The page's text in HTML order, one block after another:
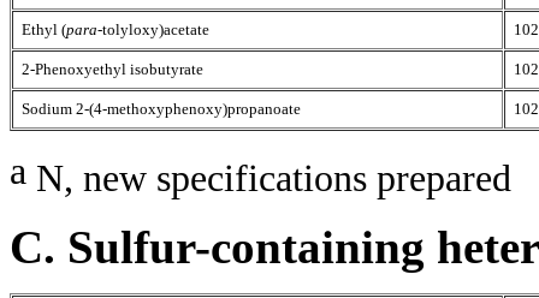
Ethyl (para-tolyloxy)acetate
2-Phenoxyethyl isobutyrate
Sodium 2-(4-methoxyphenoxy)propanoate
a N, new specifications prepared
C. Sulfur-containing